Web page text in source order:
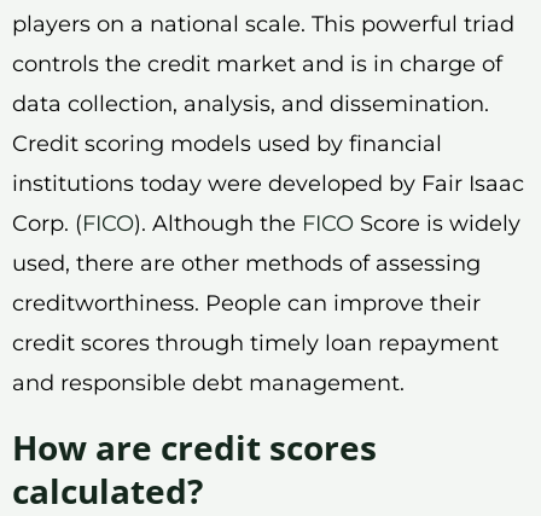
players on a national scale. This powerful triad
controls the credit market and is in charge of
data collection, analysis, and dissemination.
Credit scoring models used by financial
institutions today were developed by Fair Isaac
Corp. (FICO). Although the FICO Score is widely
used, there are other methods of assessing
creditworthiness. People can improve their
credit scores through timely loan repayment
and responsible debt management.
How are credit scores
calculated?